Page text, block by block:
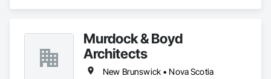
Murdock & Boyd
Architects
New Brunswick • Nova Scotia